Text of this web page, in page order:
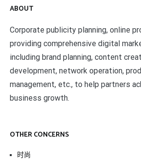
ABOUT
Corporate publicity planning, online
providing comprehensive digital
including brand planning, content
development, network operation,
management, etc., to help partners
business growth.
OTHER CONCERNS
时尚